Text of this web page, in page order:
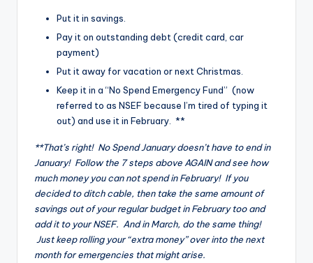
Put it in savings.
Pay it on outstanding debt (credit card, car
payment)
Put it away for vacation or next Christmas.
Keep it in a “No Spend Emergency Fund” (now
referred to as NSEF because I’m tired of typing it
out) and use it in February. **
**That’s right! No Spend January doesn’t have to end in
January! Follow the 7 steps above AGAIN and see how
much money you can not spend in February! If you
decided to ditch cable, then take the same amount of
savings out of your regular budget in February too and
add it to your NSEF. And in March, do the same thing!
Just keep rolling your “extra money” over into the next
month for emergencies that might arise.